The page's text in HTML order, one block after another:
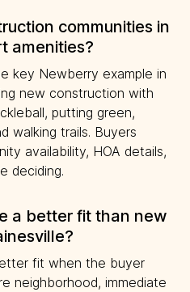
communities in
amenities?
key Newberry example in
new construction with
putting green,
walking trails. Buyers
availability, HOA details,
deciding.
a better fit than new
fit when the buyer
neighborhood, immediate